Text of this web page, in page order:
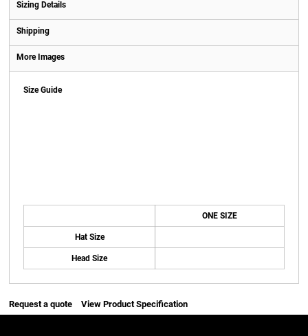
Sizing Details
Shipping
More Images
Size Guide
ONE SIZE
Hat Size
Head Size
Request a quote View Product Specification